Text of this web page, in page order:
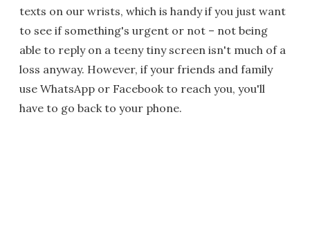
texts on our wrists, which is handy if you just want
to see if something's urgent or not – not being
able to reply on a teeny tiny screen isn't much of a
loss anyway. However, if your friends and family
use WhatsApp or Facebook to reach you, you'll
have to go back to your phone.